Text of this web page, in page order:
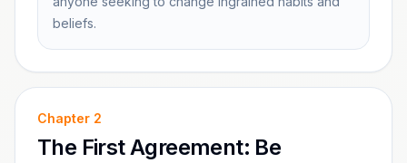
beliefs.
Chapter 2
The First Agreement: Be